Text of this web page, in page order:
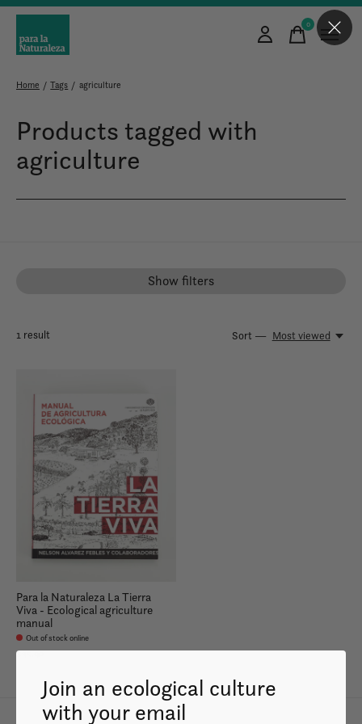
0items
Home / Tags / agriculture
Products tagged with
agriculture
Show filters
1 result Sort — Most viewed
Para la Naturaleza La Tierra
Viva - Ecological agriculture
manual
Out of stock online
$35.99
Join an ecological culture
with your email